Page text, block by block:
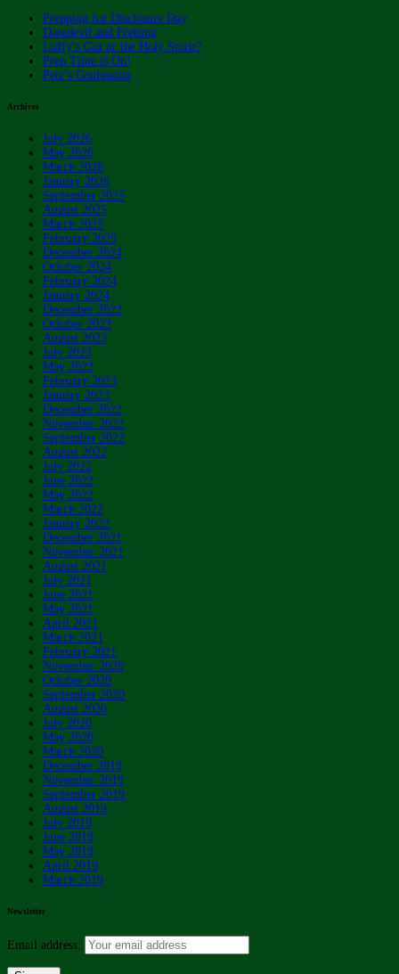
Prepping for Disclosure Day
Daredevil and Fretting
Luffy’s Gut or the Holy Spirit?
Prep Time is On!
Pete’s Confession
Archives
July 2026
May 2026
March 2026
January 2026
September 2025
August 2025
March 2025
February 2025
December 2024
October 2024
February 2024
January 2024
December 2023
October 2023
August 2023
July 2023
May 2023
February 2023
January 2023
December 2022
November 2022
September 2022
August 2022
July 2022
June 2022
May 2022
March 2022
January 2022
December 2021
November 2021
August 2021
July 2021
June 2021
May 2021
April 2021
March 2021
February 2021
November 2020
October 2020
September 2020
August 2020
July 2020
May 2020
March 2020
December 2019
November 2019
September 2019
August 2019
July 2019
June 2019
May 2019
April 2019
March 2019
Newsletter
Email address: